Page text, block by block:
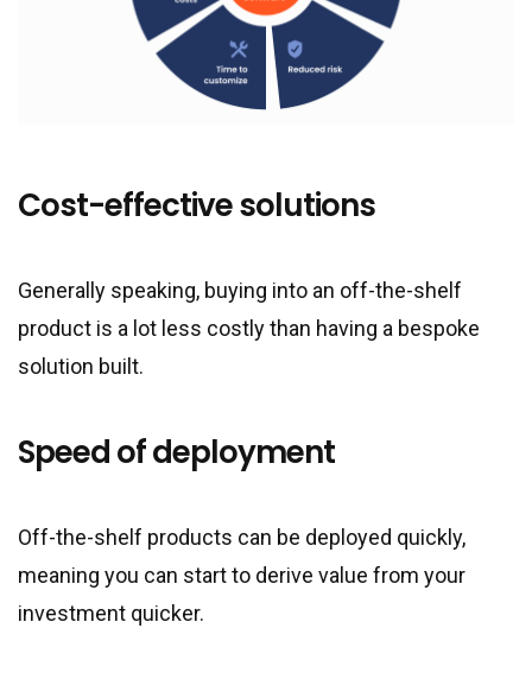
Cost-effective solutions
Generally speaking, buying into an off-the-shelf
product is a lot less costly than having a bespoke
solution built.
Speed of deployment
Off-the-shelf products can be deployed quickly,
meaning you can start to derive value from your
investment quicker.